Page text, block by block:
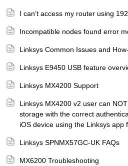
I can’t access my router using
Incompatible nodes found error
Linksys Common Issues and
Linksys E9450 USB feature
Linksys MX4200 Support
Linksys MX4200 v2 user can
storage with the correct
iOS device using the Linksys app
Linksys SPNMX57GC-UK FAQs
MX6200 Troubleshooting